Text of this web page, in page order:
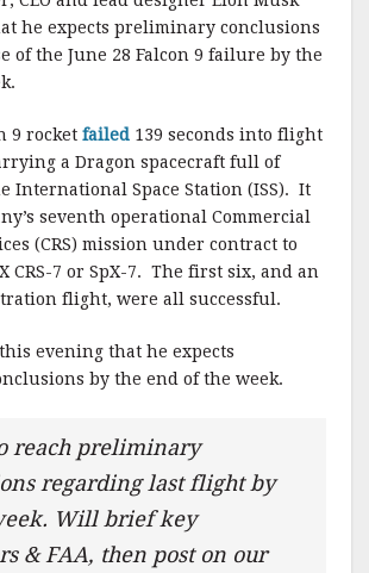
ai
l
a
r
he expects preliminary conclusions
of the June 28 Falcon 9 failure by the
9 rocket failed 139 seconds into flight
a Dragon spacecraft full of
International Space Station (ISS). It
seventh operational Commercial
(CRS) mission under contract to
CRS-7 or SpX-7. The first six, and an
flight, were all successful.
evening that he expects
by the end of the week.
reach preliminary
regarding last flight by
Will brief key
& FAA, then post on our